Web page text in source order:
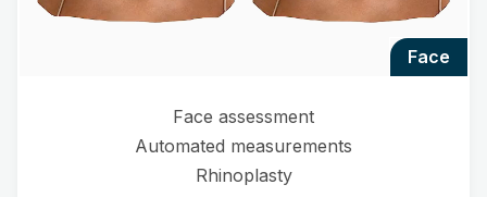
face
Face assessment
Automated measurements
Rhinoplasty